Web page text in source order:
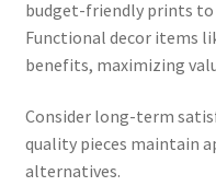
budget-friendly prints to
Functional decor items
benefits, maximizing
Consider long-term
quality pieces maintain
alternatives.